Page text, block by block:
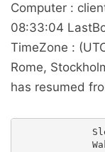
Computer :
08:33:04
TimeZone :
Rome,
has resumed